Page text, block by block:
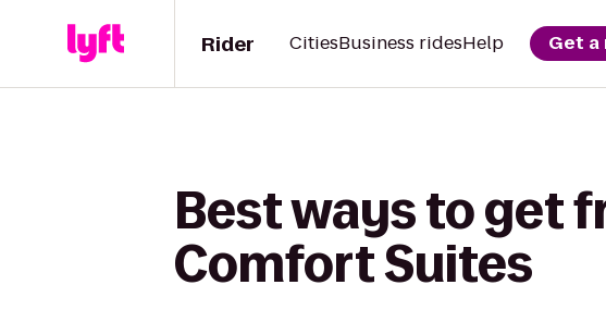
Rider CitiesBusiness ridesHelp Get a
Best ways to get
Comfort Suites